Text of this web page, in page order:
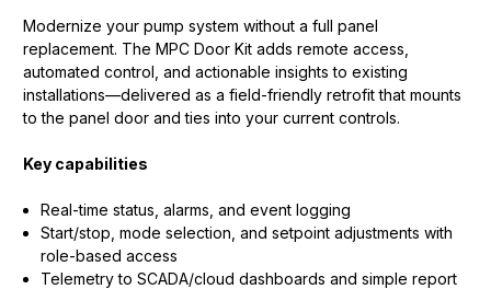
Modernize your pump system without a full panel
replacement. The MPC Door Kit adds remote access,
automated control, and actionable insights to existing
installations—delivered as a field-friendly retrofit that mounts
to the panel door and ties into your current controls.
Key capabilities
Real-time status, alarms, and event logging
Start/stop, mode selection, and setpoint adjustments with
role-based access
Telemetry to SCADA/cloud dashboards and simple report